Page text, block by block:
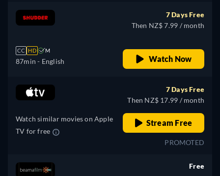
CC HD M
87min - English
7 Days Free
Then NZ$ 7.99 / month
Watch Now
Watch similar movies on Apple
TV for free
7 Days Free
Then NZ$ 17.99 / month
Stream Free
PROMOTED
Free